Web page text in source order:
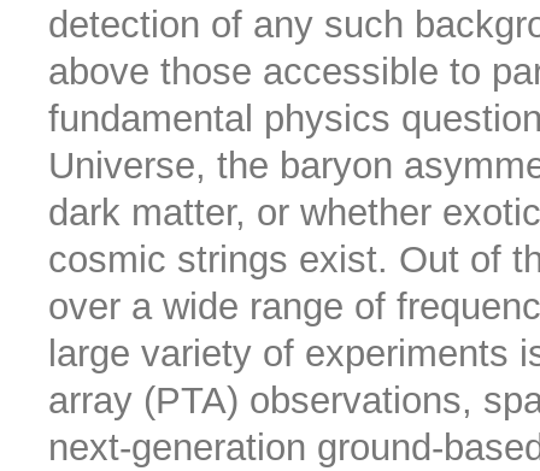
detection of any such
above those accessible to
fundamental physics
Universe, the baryon
dark matter, or whether
cosmic strings exist. Out of
over a wide range of
large variety of experiments
array (PTA) observations,
next-generation ground-